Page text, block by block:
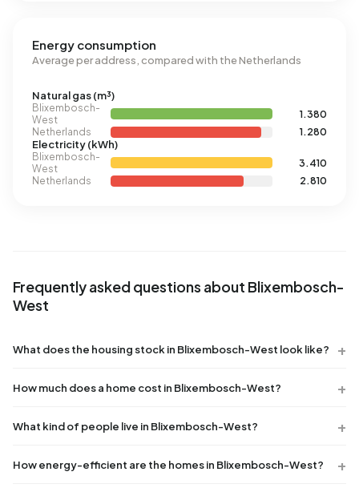
Energy consumption
Average per address, compared with the Netherlands
Natural gas (m³)
Blixembosch-
West
1.380
Netherlands
1.280
Electricity (kWh)
Blixembosch-
West
3.410
Netherlands
2.810
Frequently asked questions about Blixembosch-
West
What does the housing stock in Blixembosch-West look like?
How much does a home cost in Blixembosch-West?
What kind of people live in Blixembosch-West?
How energy-efficient are the homes in Blixembosch-West?